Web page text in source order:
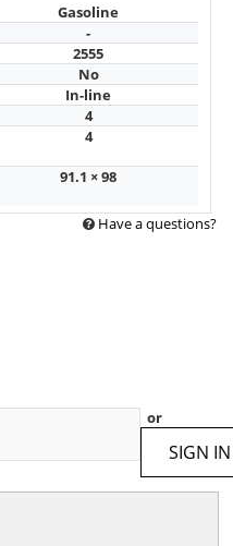
Gasoline
-
2555
No
In-line
4
4
91.1 × 98
Have a questions?
or
SIGN IN